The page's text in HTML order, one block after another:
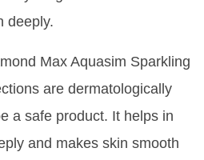
deeply.
Max Aquasim Sparkling
are dermatologically
a safe product. It helps in
and makes skin smooth